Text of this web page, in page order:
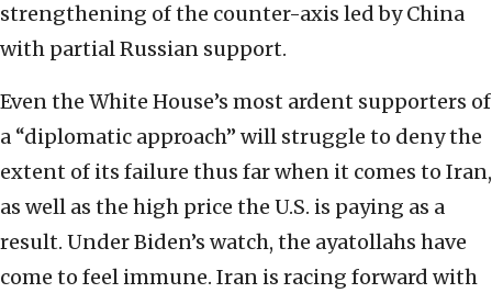
strengthening of the counter-axis led by China
with partial Russian support.
Even the White House’s most ardent supporters of
a “diplomatic approach” will struggle to deny the
extent of its failure thus far when it comes to Iran,
as well as the high price the U.S. is paying as a
result. Under Biden’s watch, the ayatollahs have
come to feel immune. Iran is racing forward with